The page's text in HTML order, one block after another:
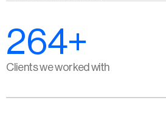
264+
Clients we worked with